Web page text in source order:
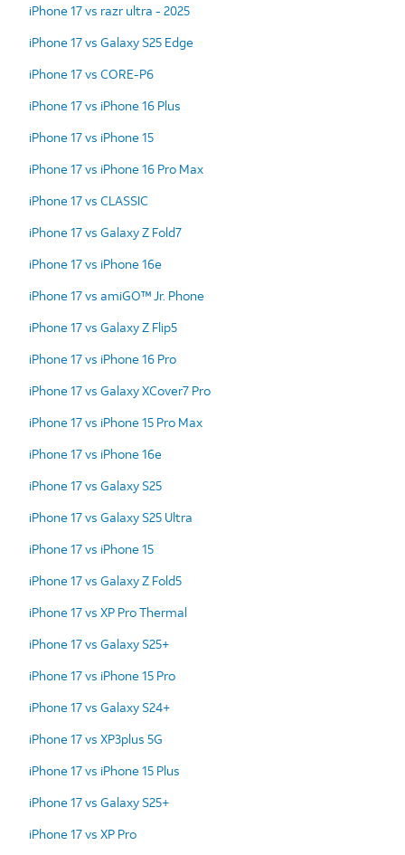
iPhone 17 vs razr ultra - 2025
iPhone 17 vs Galaxy S25 Edge
iPhone 17 vs CORE-P6
iPhone 17 vs iPhone 16 Plus
iPhone 17 vs iPhone 15
iPhone 17 vs iPhone 16 Pro Max
iPhone 17 vs CLASSIC
iPhone 17 vs Galaxy Z Fold7
iPhone 17 vs iPhone 16e
iPhone 17 vs amiGO™ Jr. Phone
iPhone 17 vs Galaxy Z Flip5
iPhone 17 vs iPhone 16 Pro
iPhone 17 vs Galaxy XCover7 Pro
iPhone 17 vs iPhone 15 Pro Max
iPhone 17 vs iPhone 16e
iPhone 17 vs Galaxy S25
iPhone 17 vs Galaxy S25 Ultra
iPhone 17 vs iPhone 15
iPhone 17 vs Galaxy Z Fold5
iPhone 17 vs XP Pro Thermal
iPhone 17 vs Galaxy S25+
iPhone 17 vs iPhone 15 Pro
iPhone 17 vs Galaxy S24+
iPhone 17 vs XP3plus 5G
iPhone 17 vs iPhone 15 Plus
iPhone 17 vs Galaxy S25+
iPhone 17 vs XP Pro